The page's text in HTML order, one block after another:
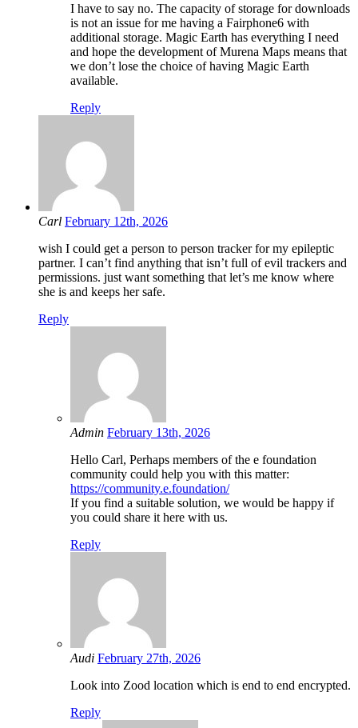
I have to say no. The capacity of storage for downloads
is not an issue for me having a Fairphone6 with
additional storage. Magic Earth has everything I need
and hope the development of Murena Maps means that
we don’t lose the choice of having Magic Earth
available.
Reply
Carl February 12th, 2026
wish I could get a person to person tracker for my epileptic
partner. I can’t find anything that isn’t full of evil trackers and
permissions. just want something that let’s me know where
she is and keeps her safe.
Reply
Admin February 13th, 2026
Hello Carl, Perhaps members of the e foundation
community could help you with this matter:
https://community.e.foundation/
If you find a suitable solution, we would be happy if
you could share it here with us.
Reply
Audi February 27th, 2026
Look into Zood location which is end to end encrypted.
Reply